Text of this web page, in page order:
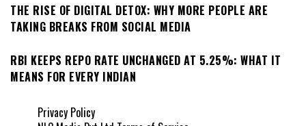
THE RISE OF DIGITAL DETOX: WHY MORE PEOPLE ARE
TAKING BREAKS FROM SOCIAL MEDIA
RBI KEEPS REPO RATE UNCHANGED AT 5.25%: WHAT IT
MEANS FOR EVERY INDIAN
Privacy Policy